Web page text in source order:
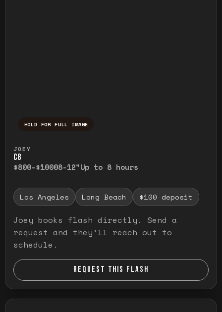
HOLD FOR FULL IMAGE
JOEY
C8
$800-$10008-12"Up to 8 hours
Los Angeles Long Beach $100 deposit
Joey books flash directly. Send a
request and they'll reach out to
schedule.
REQUEST THIS FLASH